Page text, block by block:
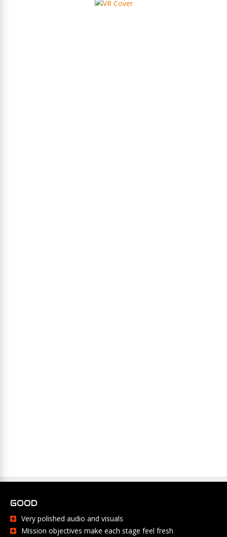
GOOD
Very polished audio and visuals
Mission objectives make each stage feel fresh